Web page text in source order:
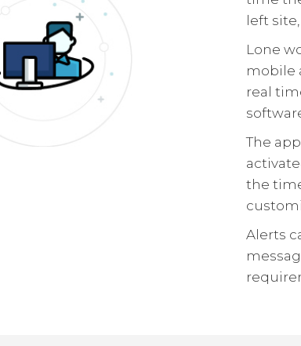
left
Lone
mobile
real
The
the
Alerts